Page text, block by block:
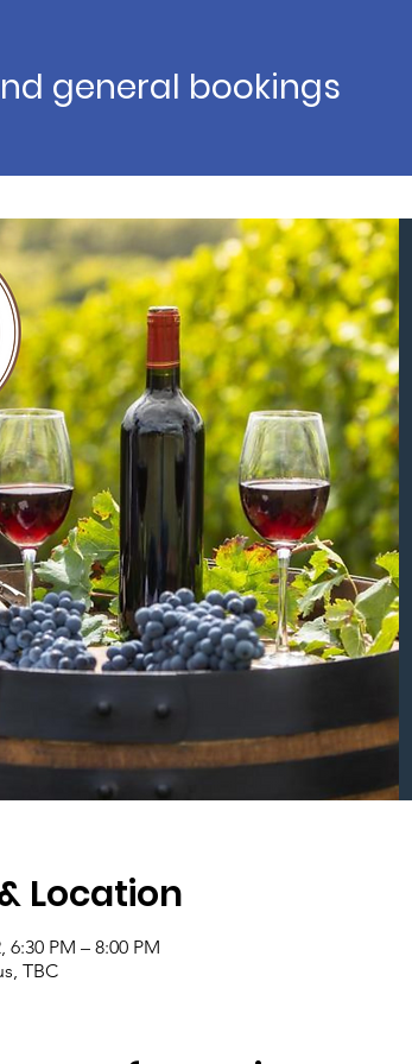
general bookings
Location
6:30 PM – 8:00 PM
TBC